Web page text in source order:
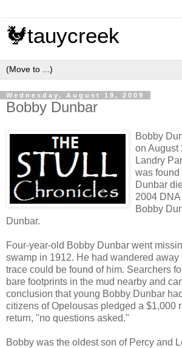
🐓tauycreek
Wednesday, August 19, 2009
Bobby Dunbar
Bobby
on August
Landry
was found
Dunbar
2004
Bobby
Dunbar.
Four-year-old Bobby Dunbar went
swamp in 1912. He had wandered
trace could be found of him. Searchers
bare footprints in the mud nearby and
conclusion that young Bobby Dunbar
citizens of Opelousas pledged a $1,000
return, "no questions asked."
Bobby was the oldest son of Percy and